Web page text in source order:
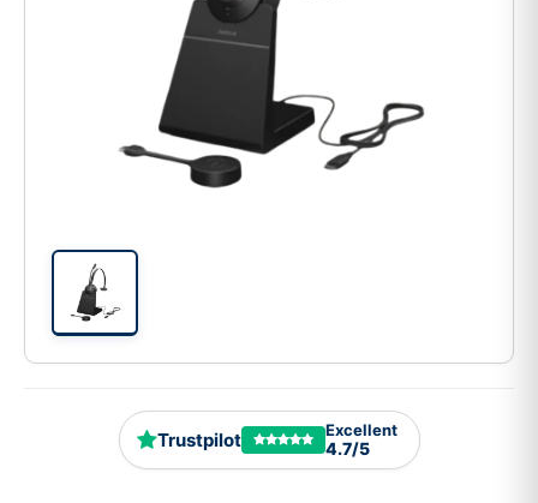
Trustpilot Excellent
4.7/5